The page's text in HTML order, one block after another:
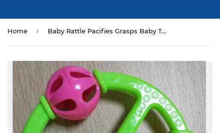
Home › Baby Rattle Pacifies Grasps Baby Toys 0-3 Years Old Hand Rattle Toys